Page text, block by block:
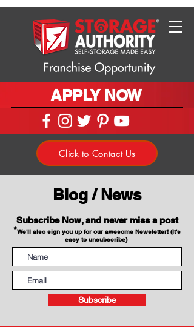
APPLY NOW
Click to Contact Us
Blog / News
Subscribe Now, and never miss a post
*We'll also sign you up for our awesome Newsletter! (It's
easy to unsubscribe)
Subscribe